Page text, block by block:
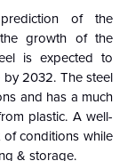
of the
growth of the
is expected to
2032. The steel
and has a much
plastic. A well-
of conditions while
& storage.